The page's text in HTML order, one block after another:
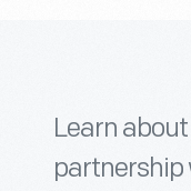
Learn
partnership